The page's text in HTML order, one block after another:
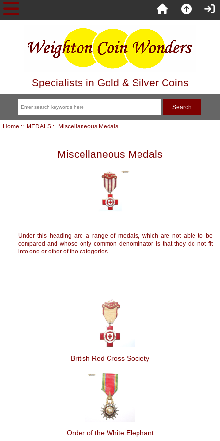
Specialists in Gold & Silver Coins
Home :: MEDALS:: Miscellaneous Medals
Miscellaneous Medals
Under this heading are a range of medals, which are not able to be
compared and whose only common denominator is that they do not fit
into one or other of the categories.
British Red Cross Society
Order of the White Elephant